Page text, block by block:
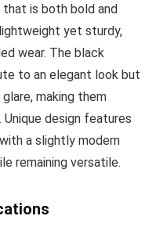
is both bold and
yet sturdy,
wear. The black
to an elegant look but
making them
design features
a slightly modern
remaining versatile.